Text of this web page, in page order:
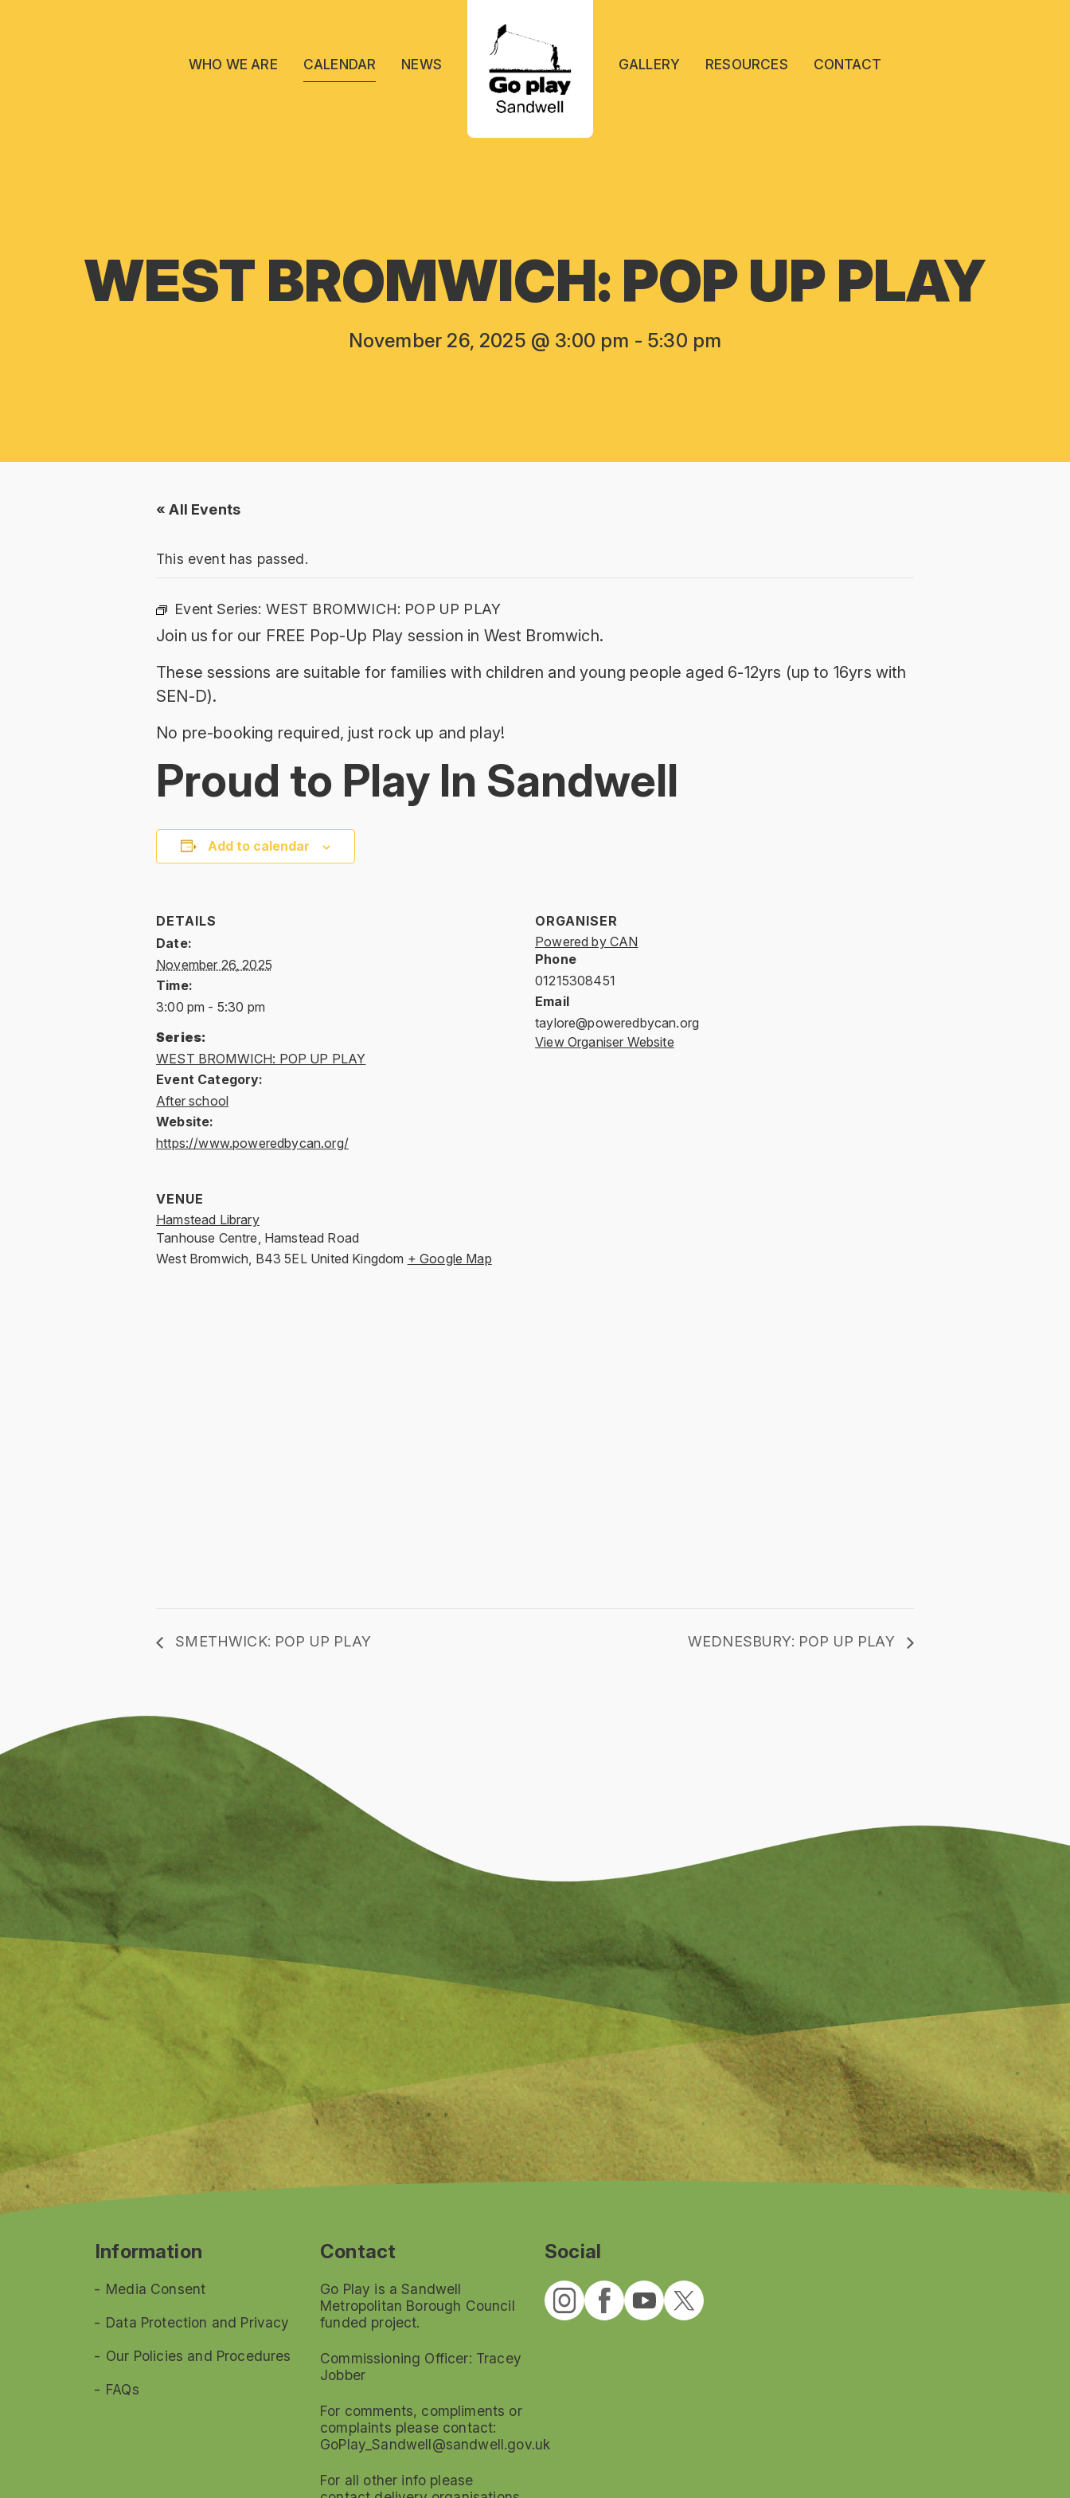
WHO WE ARE CALENDAR NEWS GALLERY RESOURCES CONTACT
WEST BROMWICH: POP UP PLAY
November 26, 2025 @ 3:00 pm - 5:30 pm
« All Events
This event has passed.
Event Series: WEST BROMWICH: POP UP PLAY
Join us for our FREE Pop-Up Play session in West Bromwich.
These sessions are suitable for families with children and young people aged 6-12yrs (up to 16yrs with
SEN-D).
No pre-booking required, just rock up and play!
Proud to Play In Sandwell
Add to calendar
DETAILS
Date:
November 26, 2025
Time:
3:00 pm - 5:30 pm
Series:
WEST BROMWICH: POP UP PLAY
Event Category:
After school
Website:
https://www.poweredbycan.org/
ORGANISER
Powered by CAN
Phone
01215308451
Email
taylore@poweredbycan.org
View Organiser Website
VENUE
Hamstead Library
Tanhouse Centre, Hamstead Road
West Bromwich B43 5EL United Kingdom + Google Map
SMETHWICK: POP UP PLAY WEDNESBURY: POP UP PLAY
Information
Media Consent
Data Protection and Privacy
Our Policies and Procedures
FAQs
Contact
Go Play is a Sandwell
Metropolitan Borough Council
funded project.
Commissioning Officer: Tracey
Jobber
For comments, compliments or
complaints please contact:
GoPlay_Sandwell@sandwell.gov.uk
For all other info please
Social